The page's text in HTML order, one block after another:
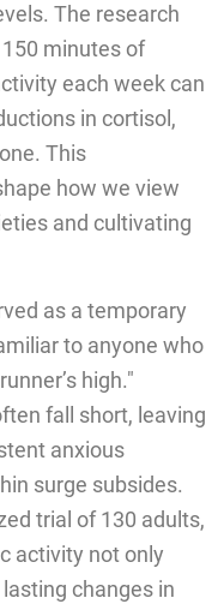
The research
minutes of
each week can
in cortisol,
This
how we view
and cultivating
as a temporary
to anyone who
high."
fall short, leaving
anxious
surge subsides.
trial of 130 adults,
activity not only
changes in